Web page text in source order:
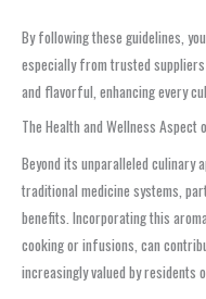
By following these guidelines,
especially from trusted
and flavorful, enhancing every
The Health and Wellness Aspect
Beyond its unparalleled culinary
traditional medicine systems,
benefits. Incorporating this
cooking or infusions, can
increasingly valued by residents